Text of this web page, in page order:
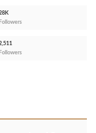
Followers
Followers